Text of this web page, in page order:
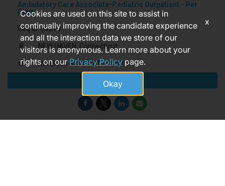
Ambulatory Care Associate-Pediatric Outpatient - Per
Diem
Req ID: 89218
location_on NEW HAVEN, Connecticut
label NURSING-SUPPORT - CLINICAL
Apply
Cookies are used on this site to assist in
continually improving the candidate experience
and all the interaction data we store of our
visitors is anonymous. Learn more about your
rights on ourPrivacy Policypage.
Okay
x